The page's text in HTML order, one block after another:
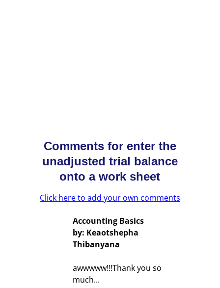
Comments for enter the
unadjusted trial balance
onto a work sheet
Click here to add your own comments
Accounting Basics
by: Keaotshepha
Thibanyana
awwwww!!!Thank you so
much...